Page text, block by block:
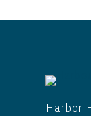
Harbor